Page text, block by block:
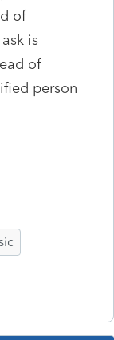
of
is
of
person